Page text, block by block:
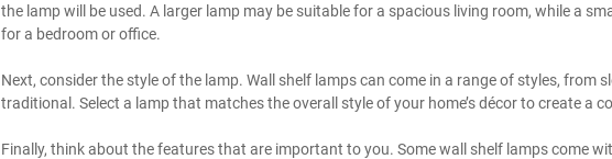
the lamp will be used. A larger lamp may be suitable for a spacious living room, while a
for a bedroom or office.
Next, consider the style of the lamp. Wall shelf lamps can come in a range of styles, from
traditional. Select a lamp that matches the overall style of your home’s décor to create a
Finally, think about the features that are important to you. Some wall shelf lamps come